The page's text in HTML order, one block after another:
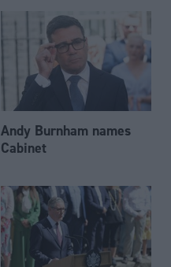
Andy Burnham names
Cabinet